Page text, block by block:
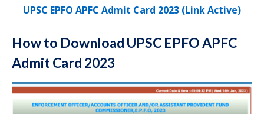
UPSC EPFO APFC Admit Card 2023 (Link Active)
How to Download UPSC EPFO APFC
Admit Card 2023